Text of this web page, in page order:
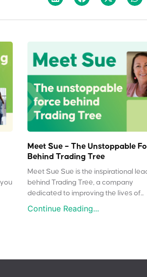
Meet Sue – The Unstoppable
Behind Trading Tree
Meet Sue Sue is the inspirational
behind Trading Tree, a company
dedicated to improving the lives of...
Continue Reading...